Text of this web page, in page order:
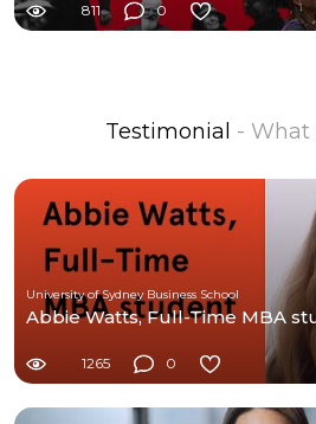
811 0
Testimonial - What
University of Sydney Business School
Abbie Watts, Full-Time MBA
1265 0